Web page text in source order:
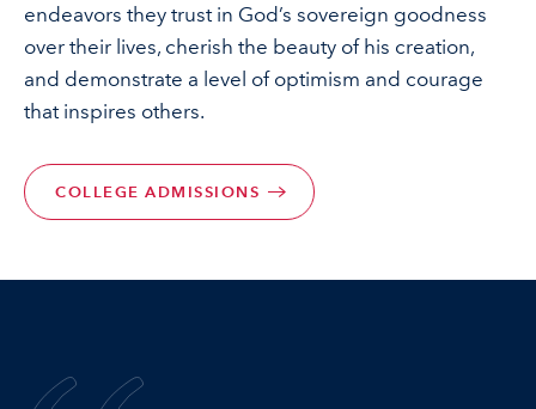
endeavors they trust in God’s sovereign goodness
over their lives, cherish the beauty of his creation,
and demonstrate a level of optimism and courage
that inspires others.
COLLEGE ADMISSIONS